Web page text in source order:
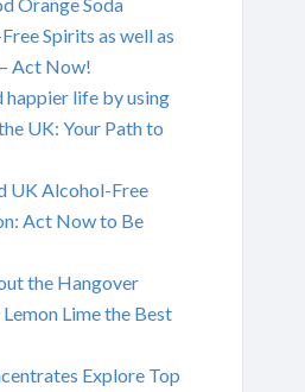
Spirits as well as
Act Now!
happier life by using
UK: Your Path to
UK Alcohol-Free
Act Now to Be
the Hangover
Lime the Best
Explore Top